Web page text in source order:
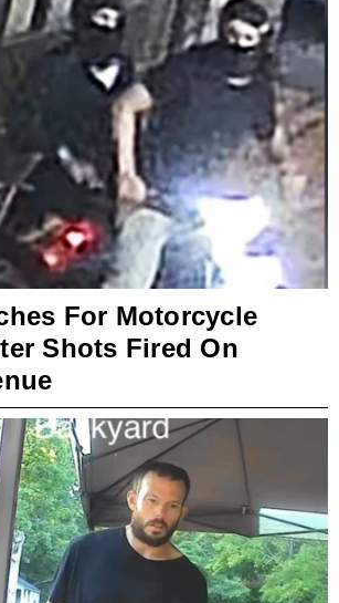
For Motorcycle
Shots Fired On